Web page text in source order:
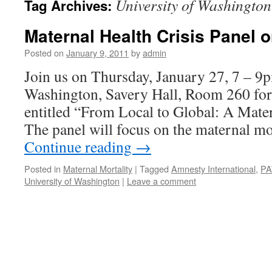
Tag Archives: University of Washington
Maternal Health Crisis Panel
Posted on January 9, 2011 byadmin
Join us on Thursday, January 27, 7 –
Washington, Savery Hall, Room 260
entitled “From Local to Global: A
The panel will focus on the maternal
Continue reading →
Posted in Maternal Mortality | Tagged Amnesty International,
University of Washington | Leave a comment